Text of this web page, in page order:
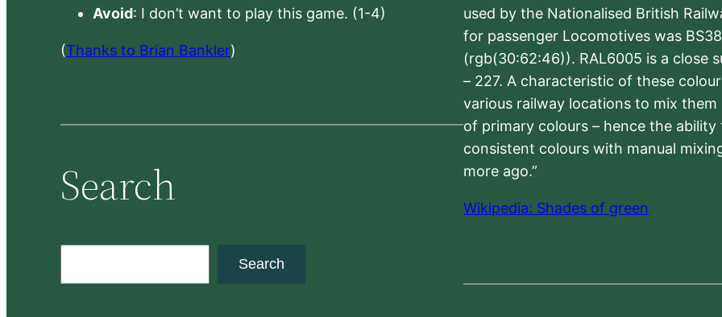
Avoid: I don’t want to play this game. (1-4)
(Thanks to Brian Bankler)
Search
Search
used by the Nationalised British
for passenger Locomotives was
(rgb(30:62:46)). RAL6005 is a close
– 227. A characteristic of these
various railway locations to mix
of primary colours – hence the
consistent colours with manual
more ago.”
Wikipedia: Shades of green